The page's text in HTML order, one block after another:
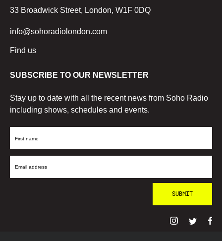
33 Broadwick Street, London, W1F 0DQ
info@sohoradiolondon.com
Find us
SUBSCRIBE TO OUR NEWSLETTER
Stay up to date with all the recent news from Soho Radio
including shows, schedules and events.
First
Email